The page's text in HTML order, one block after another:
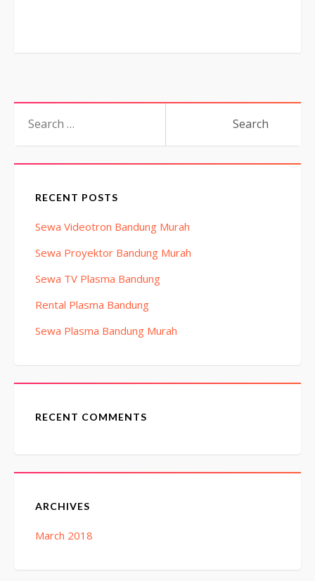
for:
RECENT POSTS
Sewa Videotron Bandung Murah
Sewa Proyektor Bandung Murah
Sewa TV Plasma Bandung
Rental Plasma Bandung
Sewa Plasma Bandung Murah
RECENT COMMENTS
ARCHIVES
March 2018